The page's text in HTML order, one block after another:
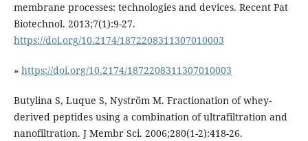
membrane processes: technologies and devices. Recent Pat
Biotechnol. 2013;7(1):9-27.
https://doi.org/10.2174/1872208311307010003
» https://doi.org/10.2174/1872208311307010003
Butylina S, Luque S, Nyström M. Fractionation of whey-
derived peptides using a combination of ultrafiltration and
nanofiltration. J Membr Sci. 2006;280(1-2):418-26.